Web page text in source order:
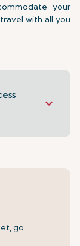
your
with all you
keyboard_arrow_down
go